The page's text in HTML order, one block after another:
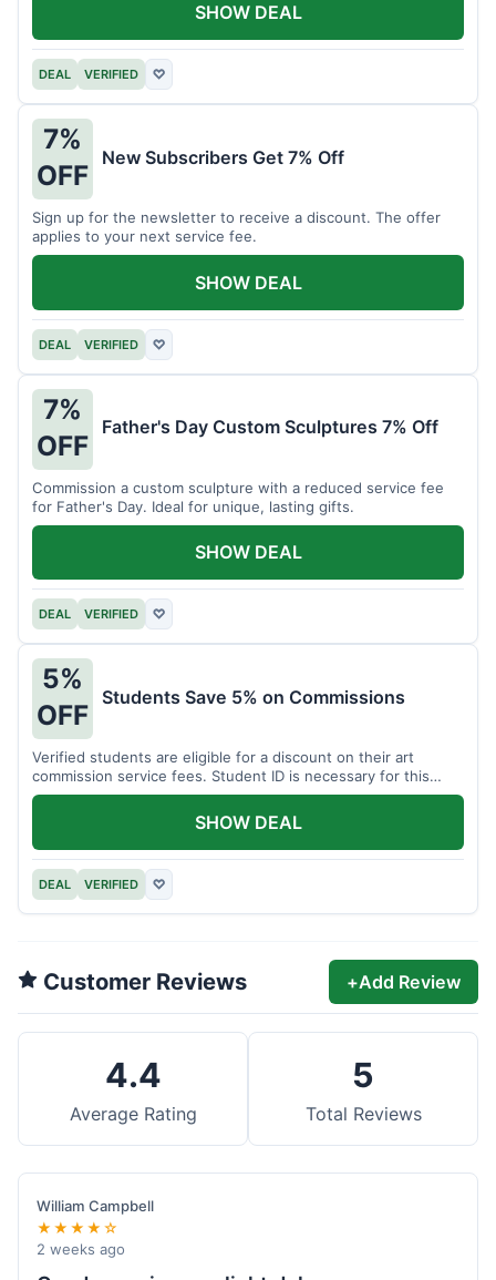
DEAL VERIFIED ♡
SHOW DEAL
7%
OFF
New Subscribers Get 7% Off
Sign up for the newsletter to receive a discount. The offer
applies to your next service fee.
DEAL VERIFIED ♡
SHOW DEAL
7%
OFF
Father's Day Custom Sculptures 7% Off
Commission a custom sculpture with a reduced service fee
for Father's Day. Ideal for unique, lasting gifts.
DEAL VERIFIED ♡
SHOW DEAL
5%
OFF
Students Save 5% on Commissions
Verified students are eligible for a discount on their art
commission service fees. Student ID is necessary for this
offer.
DEAL VERIFIED ♡
SHOW DEAL
Customer Reviews +Add Review
4.4
Average Rating
5
Total Reviews
William Campbell
★★★★☆
2 weeks ago